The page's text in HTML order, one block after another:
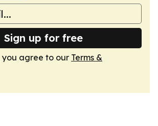
Sign up for free
you agree to our Terms &